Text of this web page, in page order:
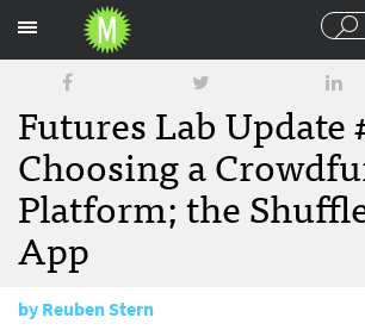
Futures Lab Update
Choosing a
Platform; the
App
byReuben Stern